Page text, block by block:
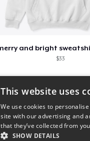
$33
Report this product
This website uses
We use cookies to
site with our advertising and
that they’ve collected from
SHOW DETAILS